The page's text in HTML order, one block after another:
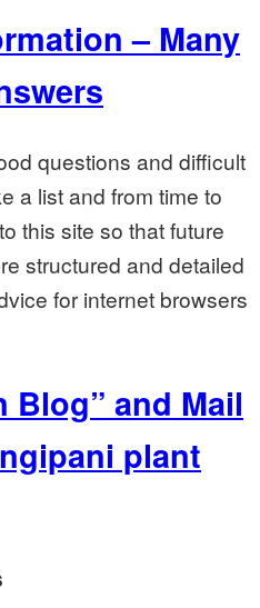
– Many
questions and difficult
a list and from time to
this site so that future
structured and detailed
for internet browsers
Blog” and Mail
plant